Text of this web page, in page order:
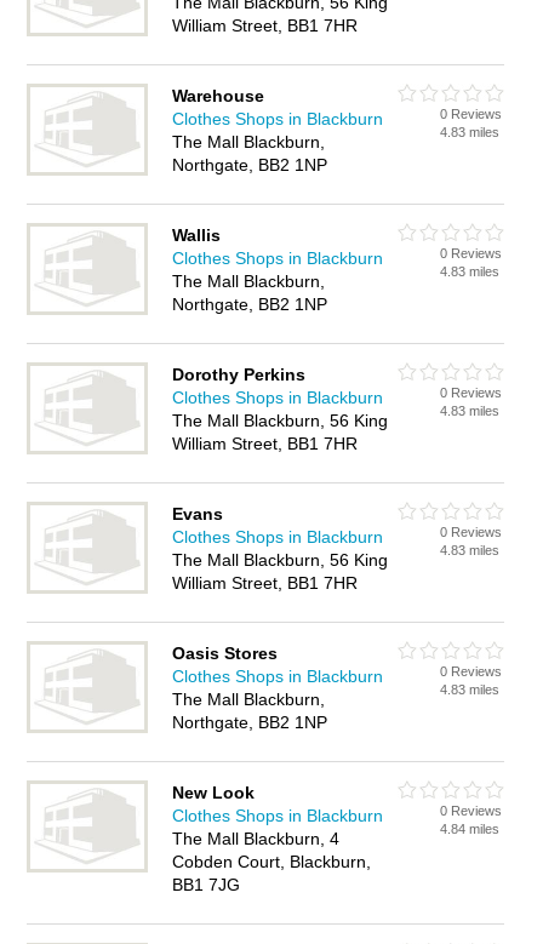
William Street, BB1 7HR
Warehouse
Clothes Shops in Blackburn
The Mall Blackburn,
Northgate, BB2 1NP
0 Reviews
4.83 miles
Wallis
Clothes Shops in Blackburn
The Mall Blackburn,
Northgate, BB2 1NP
0 Reviews
4.83 miles
Dorothy Perkins
Clothes Shops in Blackburn
The Mall Blackburn, 56 King
William Street, BB1 7HR
0 Reviews
4.83 miles
Evans
Clothes Shops in Blackburn
The Mall Blackburn, 56 King
William Street, BB1 7HR
0 Reviews
4.83 miles
Oasis Stores
Clothes Shops in Blackburn
The Mall Blackburn,
Northgate, BB2 1NP
0 Reviews
4.83 miles
New Look
Clothes Shops in Blackburn
The Mall Blackburn, 4
Cobden Court, Blackburn,
BB1 7JG
0 Reviews
4.84 miles